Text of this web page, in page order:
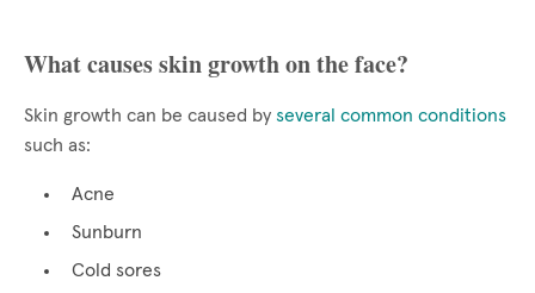
What causes skin growth on the face?
Skin growth can be caused by several common conditions
such as:
Acne
Sunburn
Cold sores